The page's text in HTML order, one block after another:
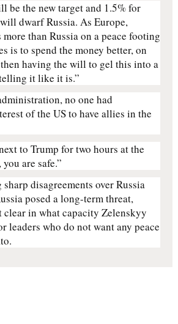
be the new target and 1.5% for
dwarf Russia. As Europe,
than Russia on a peace footing
is to spend the money better, on
having the will to gel this into a
it like it is.”
no one had
of the US to have allies in the
to Trump for two hours at the
are safe.”
disagreements over Russia
posed a long-term threat,
in what capacity Zelenskyy
leaders who do not want any peace